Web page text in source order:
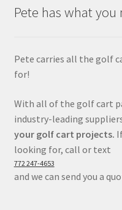
Pete has what you
Pete carries all the golf
for!
With all of the golf cart
industry-leading
your golf cart projects.
looking for, call or text
772 247-4653
and we can send you a